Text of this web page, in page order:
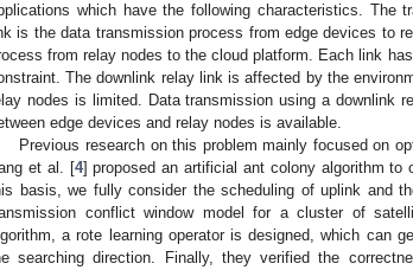
which have the following characteristics. The
is the data transmission process from edge devices to
from relay nodes to the cloud platform. Each link
The downlink relay link is affected by the
nodes is limited. Data transmission using a downlink
edge devices and relay nodes is available.
Previous research on this problem mainly focused on
et al. [4] proposed an artificial ant colony algorithm
basis, we fully consider the scheduling of uplink and
conflict window model for a cluster of
a rote learning operator is designed, which can
searching direction. Finally, they verified the